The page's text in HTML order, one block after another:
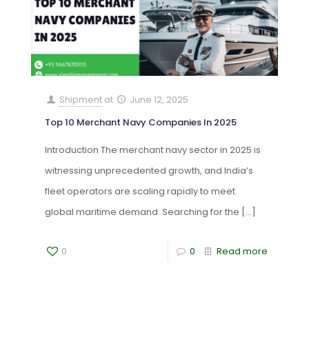
Shipment at
June 12, 2025
Top 10 Merchant Navy Companies In 2025
Introduction The merchant navy sector in 2025 is
witnessing unprecedented growth, and India’s
fleet operators are scaling rapidly to meet
global maritime demand. Searching for the […]
0 0 Read more